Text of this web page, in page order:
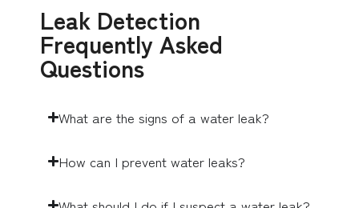
Leak Detection
Frequently Asked
Questions
What are the signs of a water leak?
How can I prevent water leaks?